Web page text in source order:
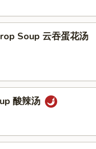
Soup 云吞蛋花汤
酸辣汤